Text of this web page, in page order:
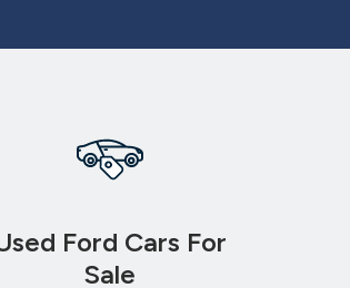
Ford Cars For
Sale